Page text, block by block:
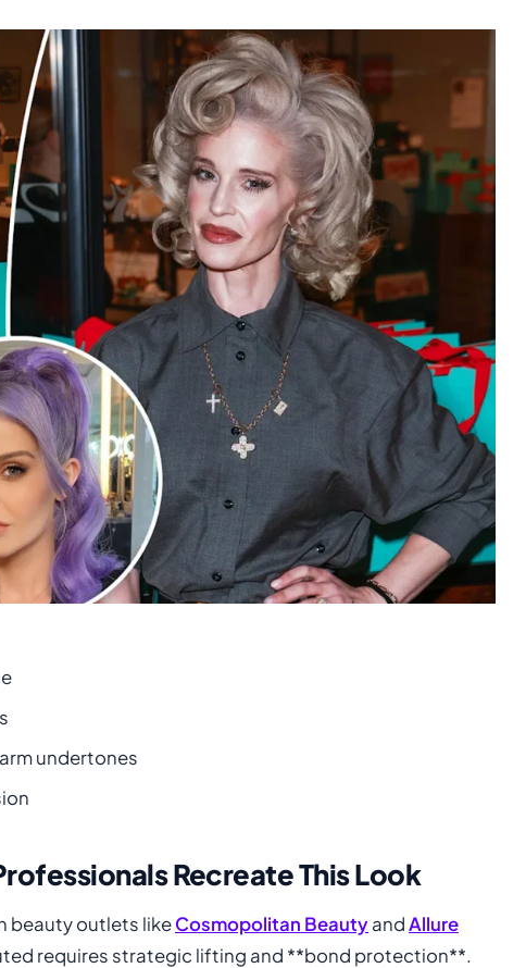
undertones
Recreate This Look
beauty outlets likeCosmopolitan BeautyandAllure
requires strategic lifting and **bond protection**.